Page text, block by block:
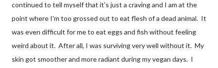
continued to tell myself that it's just a craving and I am at the
point where I'm too grossed out to eat flesh of a dead animal. It
was even difficult for me to eat eggs and fish without feeling
weird about it. After all, I was surviving very well without it. My
skin got smoother and more radiant during my vegan days. I